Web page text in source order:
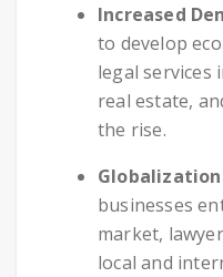
Increased
to develop
legal services
real estate,
the rise.
businesses
market,
local and